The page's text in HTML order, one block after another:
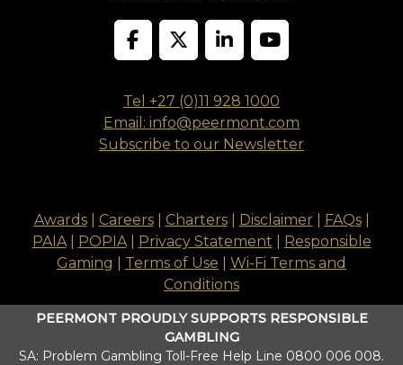
Tel +27 (0)11 928 1000
Email: info@peermont.com
Subscribe to our Newsletter
Awards| Careers| Charters| Disclaimer FAQs|
PAIA| POPIA| Privacy Statement
Responsible
Gaming
Terms of Use
Wi-Fi Terms and
Conditions
PEERMONT PROUDLY SUPPORTS RESPONSIBLE
GAMBLING
SA: Problem Gambling Toll-Free Help Line 0800 006 008.